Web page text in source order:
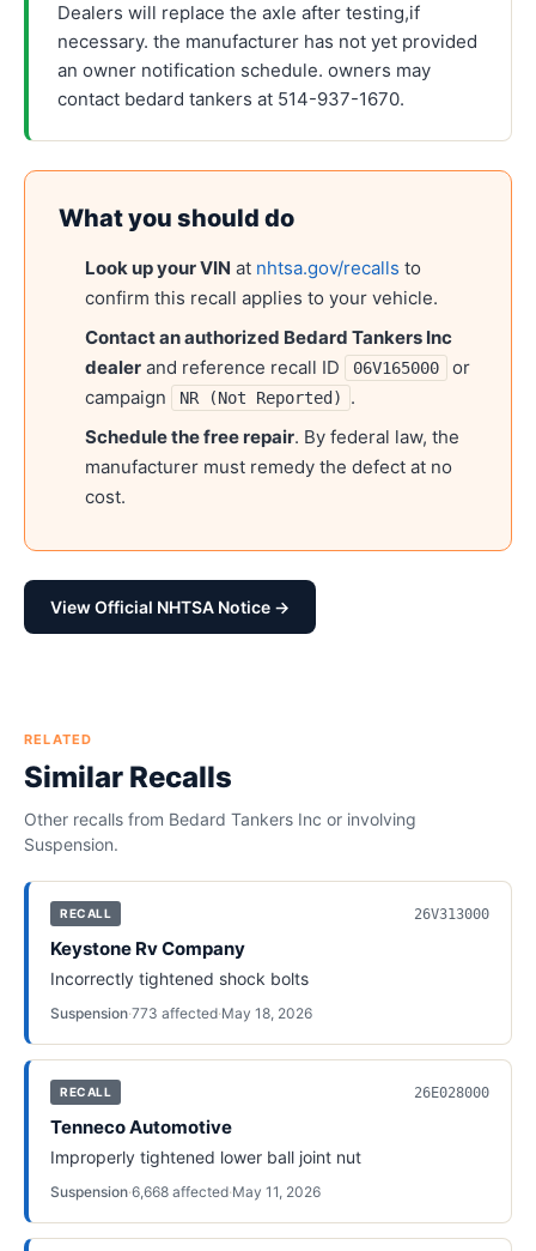
Dealers will replace the axle after testing,if
necessary. the manufacturer has not yet provided
an owner notification schedule. owners may
contact bedard tankers at 514-937-1670.
What you should do
Look up your VIN at nhtsa.gov/recalls to
confirm this recall applies to your vehicle.
Contact an authorized Bedard Tankers Inc
dealer and reference recall ID 06V165000
or
campaign
NR (Not Reported)
.
Schedule the free repair. By federal law, the
manufacturer must remedy the defect at no
cost.
View Official NHTSA Notice →
RELATED
Similar Recalls
Other recalls from Bedard Tankers Inc or involving
Suspension.
RECALL 26V313000
Keystone Rv Company
Incorrectly tightened shock bolts
Suspension·773 affected·May 18, 2026
RECALL 26E028000
Tenneco Automotive
Improperly tightened lower ball joint nut
Suspension·6,668 affected·May 11, 2026